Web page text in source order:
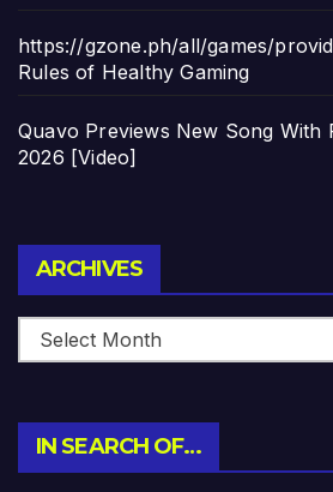
https://gzone.ph/all/games/
Rules of Healthy Gaming
Quavo Previews New Song
2026 [Video]
ARCHIVES
IN SEARCH OF…